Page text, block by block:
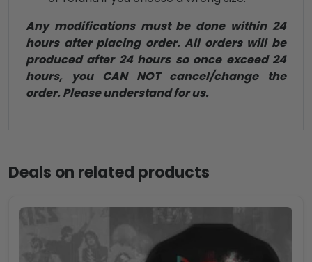
Any modifications must be done within 24
hours after placing order. All orders will be
produced after 24 hours so once exceed 24
hours, you CAN NOT cancel/change the
order. Please understand for us.
Deals on related products